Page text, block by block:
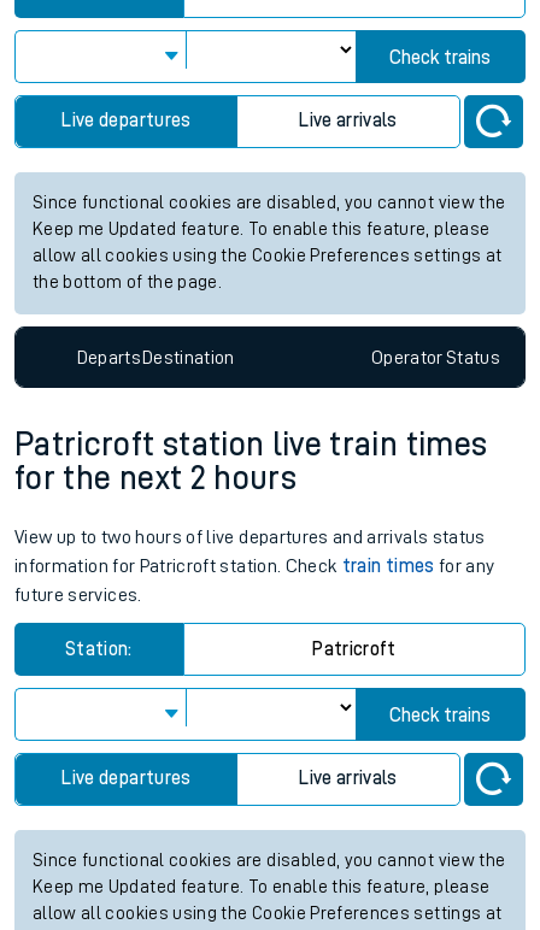
Check trains
Live departures Live arrivals
Since functional cookies are disabled, you cannot view the
Keep me Updated feature. To enable this feature, please
allow all cookies using the Cookie Preferences settings at
the bottom of the page.
DepartsDestination OperatorStatus
Patricroft station live train times
for the next 2 hours
View up to two hours of live departures and arrivals status
information for Patricroft station. Check train times for any
future services.
Station: Patricroft
Check trains
Live departures Live arrivals
Since functional cookies are disabled, you cannot view the
Keep me Updated feature. To enable this feature, please
allow all cookies using the Cookie Preferences settings at